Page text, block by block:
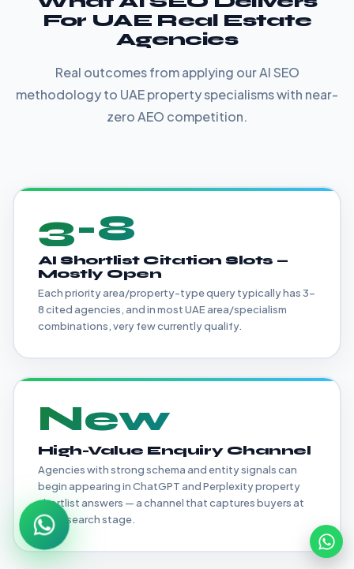
For UAE Real Estate
Agencies
Real outcomes from applying our AI SEO
methodology to UAE property specialisms with near-
zero AEO competition.
3-8
AI Shortlist Citation Slots —
Mostly Open
Each priority area/property-type query typically has 3-
8 cited agencies, and in most UAE area/specialism
combinations, very few currently qualify.
New
High-Value Enquiry Channel
Agencies with strong schema and entity signals can
begin appearing in ChatGPT and Perplexity property
shortlist answers — a channel that captures buyers at
the research stage.